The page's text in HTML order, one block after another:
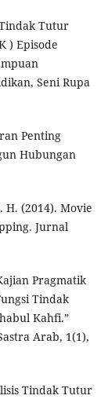
Tutur
) Episode
Seni Rupa
Penting
Hubungan
H. (2014). Movie
Jurnal
Pragmatik
Tindak
Kahfi.”
Arab, 1(1),
Tindak Tutur